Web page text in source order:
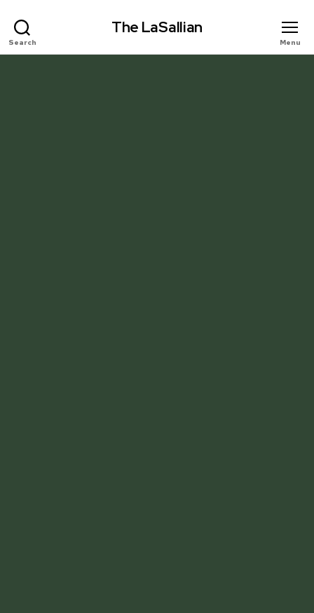
Search
The LaSallian
Menu